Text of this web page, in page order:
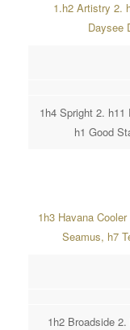
1.h2 Artistry 2.
Daysee
1h4 Spright 2.
h1 Good
1h3 Havana
Seamus, h7
1h2 Broadside